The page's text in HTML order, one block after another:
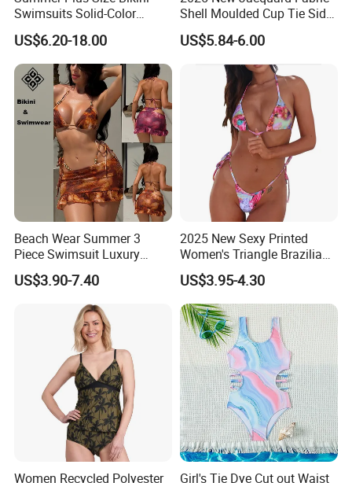
Swimsuits Solid-Color
Stretchy Figure-Hugging
Swimsuits Fashionable
Beach One-Piece Swimsuits
US$6.20-18.00
Shell Moulded Cup Tie Side
Boyshort Women's Two
Piece Tankini Tummy
Control Bikini Manufacturer
and Distributor of
Swimwear
US$5.84-6.00
Beach Wear Summer 3
Piece Swimsuit Luxury
Swimwear Women Triangle
Bikini Set with Cover up
US$3.90-7.40
2025 New Sexy Printed
Women's Triangle Brazilian
High Cut Two Pieces Tie
Bikinis Wtih Charm China
Swimwear Manufacturer
US$3.95-4.30
Women Recycled Polyester
Girl's Tie Dye Cut out Waist